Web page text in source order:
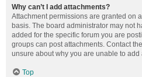
Why can’t I add attachments?
Attachment permissions are granted on
basis. The board administrator may not
added for the specific forum you are
groups can post attachments. Contact
unsure about why you are unable to add
Top